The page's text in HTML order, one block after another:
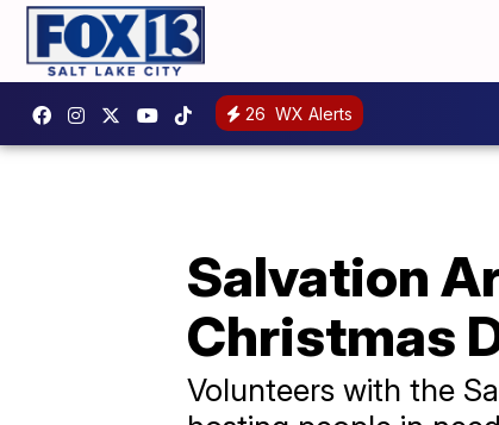
26 WX Alerts
Salvation
Christmas
Volunteers with the